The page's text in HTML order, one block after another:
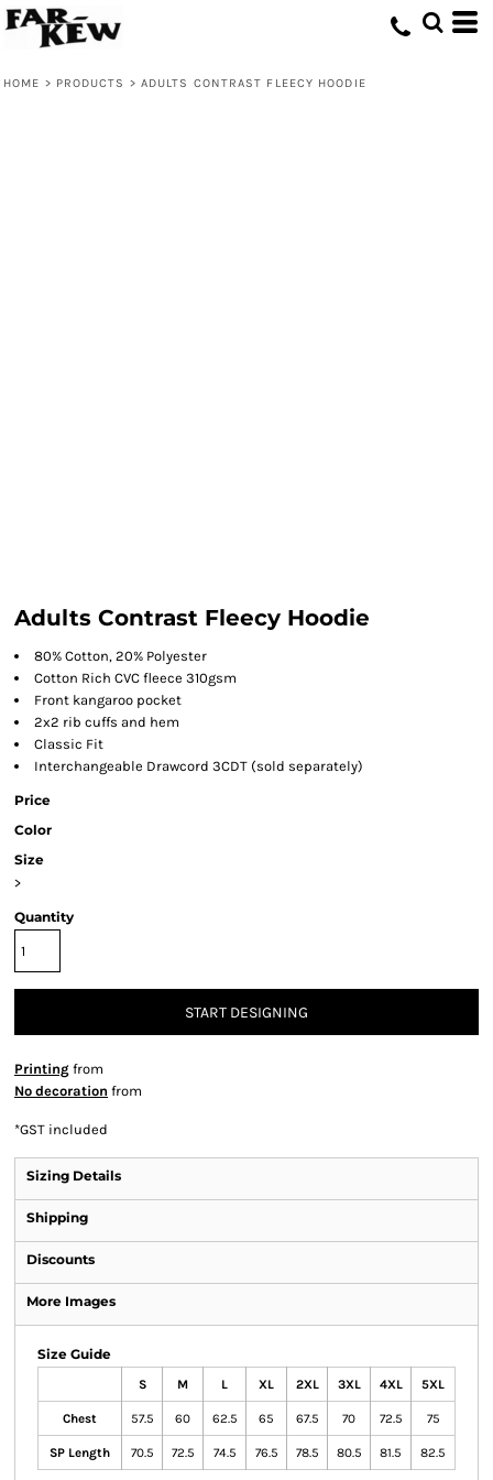
HOME > PRODUCTS > ADULTS CONTRAST FLEECY HOODIE
Adults Contrast Fleecy Hoodie
80% Cotton, 20% Polyester
Cotton Rich CVC fleece 310gsm
Front kangaroo pocket
2x2 rib cuffs and hem
Classic Fit
Interchangeable Drawcord 3CDT (sold separately)
Price
Color
Size
>
Quantity
START DESIGNING
Printing from
No decoration from
*GST included
Sizing Details
Shipping
Discounts
More Images
Size Guide
S M L XL 2XL 3XL 4XL 5XL
Chest 57.5 60 62.5 65 67.5 70 72.5 75
SP Length 70.5 72.5 74.5 76.5 78.5 80.5 81.5 82.5